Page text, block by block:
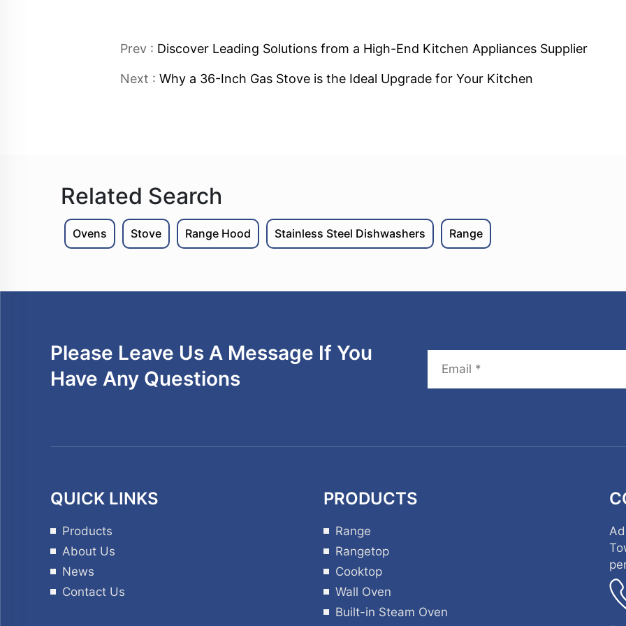
Prev : Discover Leading Solutions from a High-End Kitchen Appliances Supplier
Next : Why a 36-Inch Gas Stove is the Ideal Upgrade for Your Kitchen
Related Search
Ovens Stove Range Hood Stainless Steel Dishwashers Range
Please Leave Us A Message If You
Have Any Questions
QUICK LINKS
Products
About Us
News
Contact Us
PRODUCTS
Range
Rangetop
Cooktop
Wall Oven
Built-in Steam Oven